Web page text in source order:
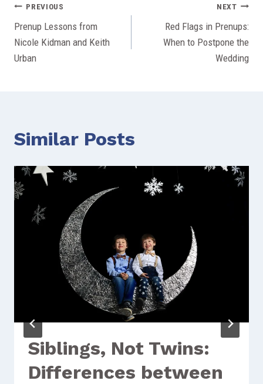
Post
navigation
PREVIOUS
Prenup Lessons from
Nicole Kidman and Keith
Urban
NEXT
Red Flags in Prenups:
When to Postpone the
Wedding
Similar Posts
Siblings, Not Twins:
Differences between